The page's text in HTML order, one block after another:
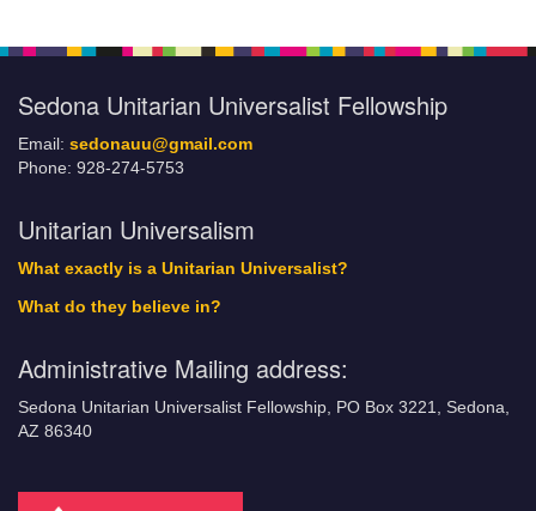
Sedona Unitarian Universalist Fellowship
Email: sedonauu@gmail.com
Phone: 928-274-5753
Unitarian Universalism
What exactly is a Unitarian Universalist?
What do they believe in?
Administrative Mailing address:
Sedona Unitarian Universalist Fellowship, PO Box 3221, Sedona,
AZ 86340